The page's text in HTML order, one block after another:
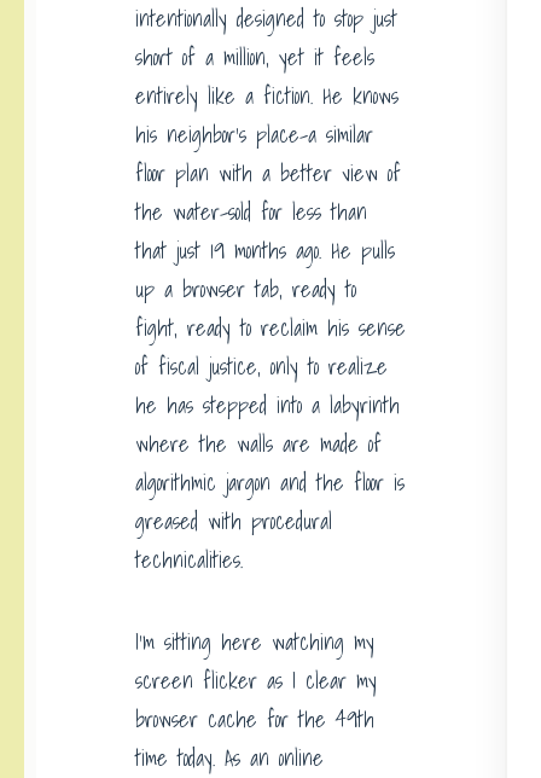
intentionally designed to stop just
short of a million, yet it feels
entirely like a fiction. He knows
his neighbor’s place-a similar
floor plan with a better view of
the water-sold for less than
that just 19 months ago. He pulls
up a browser tab, ready to
fight, ready to reclaim his sense
of fiscal justice, only to realize
he has stepped into a labyrinth
where the walls are made of
algorithmic jargon and the floor is
greased with procedural
technicalities.
I’m sitting here watching my
screen flicker as I clear my
browser cache for the 49th
time today. As an online